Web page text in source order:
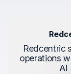
Redcentric
operations
AI